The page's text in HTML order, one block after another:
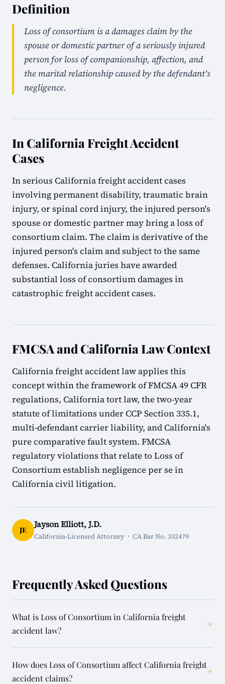
Definition
Loss of consortium is a damages claim by the
spouse or domestic partner of a seriously injured
person for loss of companionship, affection, and
the marital relationship caused by the defendant's
negligence.
In California Freight Accident
Cases
In serious California freight accident cases
involving permanent disability, traumatic brain
injury, or spinal cord injury, the injured person's
spouse or domestic partner may bring a loss of
consortium claim. The claim is derivative of the
injured person's claim and subject to the same
defenses. California juries have awarded
substantial loss of consortium damages in
catastrophic freight accident cases.
FMCSA and California Law Context
California freight accident law applies this
concept within the framework of FMCSA 49 CFR
regulations, California tort law, the two-year
statute of limitations under CCP Section 335.1,
multi-defendant carrier liability, and California's
pure comparative fault system. FMCSA
regulatory violations that relate to Loss of
Consortium establish negligence per se in
California civil litigation.
JE
Jayson Elliott, J.D.
California-Licensed Attorney · CA Bar No. 332479
Frequently Asked Questions
What is Loss of Consortium in California freight
accident law?
+
How does Loss of Consortium affect California freight
accident claims?
+